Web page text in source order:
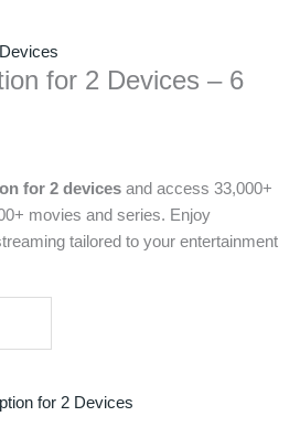
for 2 Devices – 6
for 2 devices and access 33,000+
movies and series. Enjoy
tailored to your entertainment
for 2 Devices